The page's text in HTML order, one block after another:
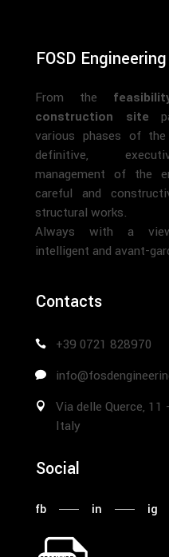
FOSD Engineering
From the
construction site
various phases of the
definitive,
management of the
careful and
structural works.
Always with a
intelligent and avant-
Contacts
+39 0721 828970
Via delle Querce,
Italy
Social
fb in ig